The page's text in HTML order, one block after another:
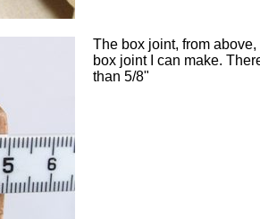
The box joint, from
box joint I can make.
than 5/8"